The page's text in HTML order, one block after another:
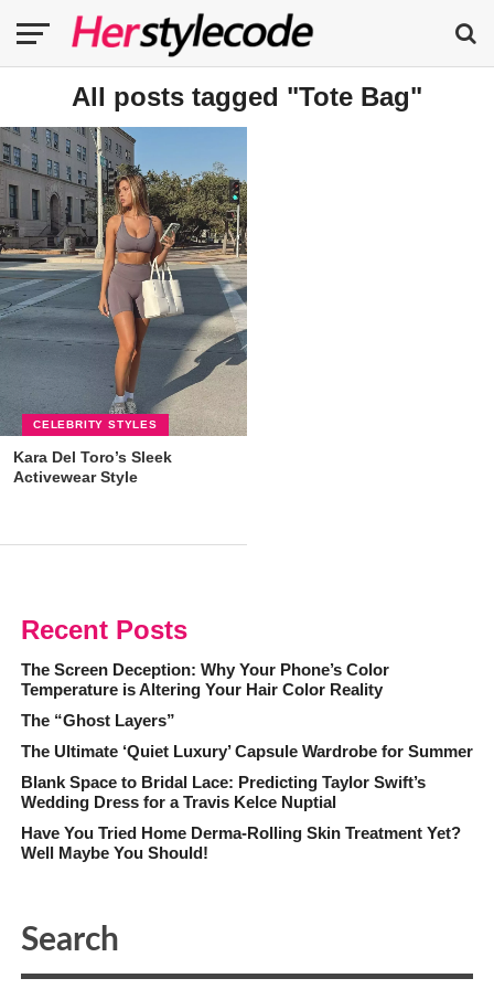
All posts tagged "Tote Bag"
CELEBRITY STYLES
Kara Del Toro’s Sleek
Activewear Style
Recent Posts
The Screen Deception: Why Your Phone’s Color
Temperature is Altering Your Hair Color Reality
The “Ghost Layers”
The Ultimate ‘Quiet Luxury’ Capsule Wardrobe for Summer
Blank Space to Bridal Lace: Predicting Taylor Swift’s
Wedding Dress for a Travis Kelce Nuptial
Have You Tried Home Derma-Rolling Skin Treatment Yet?
Well Maybe You Should!